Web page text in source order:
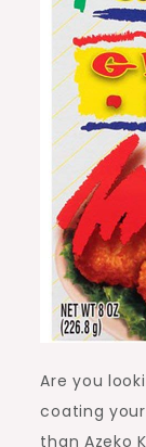
Are you
coating
than Azeko